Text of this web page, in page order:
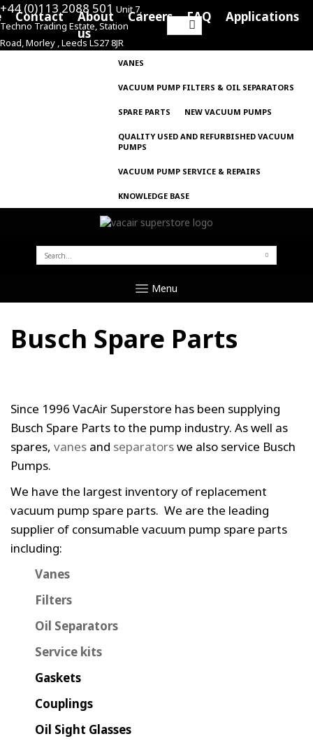
+44 (0)113 2088 501 Unit 7,
Techno Trading Estate, Station
Road, Morley , Leeds LS27 8JR
Search
for:
Contact
About
us
Careers FAQ Applications
VANES
VACUUM PUMP FILTERS & OIL SEPARATORS
SPARE PARTS NEW VACUUM PUMPS
QUALITY USED AND REFURBISHED VACUUM
PUMPS
VACUUM PUMP SERVICE & REPAIRS
KNOWLEDGE BASE
SEARCH
FOR:
Menu
Busch Spare Parts
Since 1996 VacAir Superstore has been supplying
Busch Spare Parts to the pump industry. As well as
spares, vanes and separatorswe also service Busch
Pumps.
We have the largest inventory of replacement
vacuum pump spare parts. We are the leading
supplier of consumable vacuum pump spare parts
including:
Vanes
Filters
Oil Separators
Service kits
Gaskets
Couplings
Oil Sight Glasses